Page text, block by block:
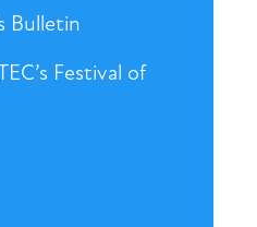
Bulletin
Festival of